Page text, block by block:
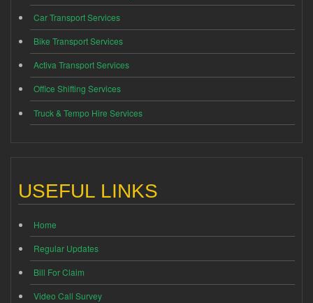
Car Transport Services
Bike Transport Services
Activa Transport Services
Office Shifting Services
Truck & Tempo Hire Services
USEFUL LINKS
Home
Regular Updates
Bill For Claim
Video Call Survey